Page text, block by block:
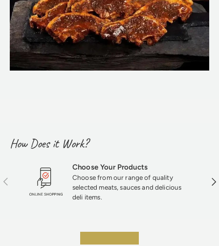
How Does it Work?
Previous
Choose Your Products
Choose from our range of quality
selected meats, sauces and delicious
deli items.